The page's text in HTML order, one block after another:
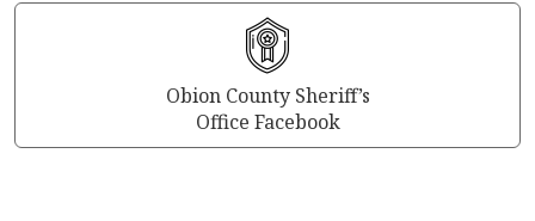
Obion County Sheriff’s
Office Facebook